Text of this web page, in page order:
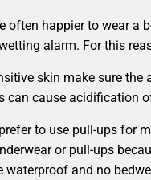
often happier to wear a
alarm. For this
skin make sure
can cause acidification
to use pull-ups for
or pull-ups
waterproof and no